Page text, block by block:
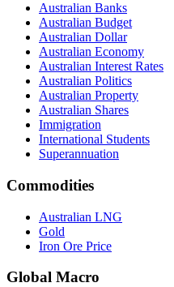
Australian Banks
Australian Budget
Australian Dollar
Australian Economy
Australian Interest Rates
Australian Politics
Australian Property
Australian Shares
Immigration
International Students
Superannuation
Commodities
Australian LNG
Gold
Iron Ore Price
Global Macro